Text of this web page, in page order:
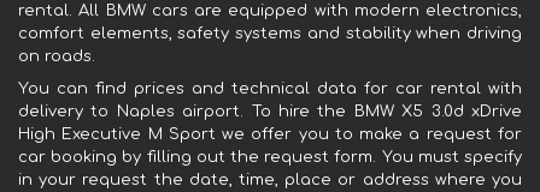
rental. All BMW cars are equipped with modern electronics,
comfort elements, safety systems and stability when driving
on roads.
You can find prices and technical data for car rental with
delivery to Naples airport. To hire the BMW X5 3.0d xDrive
High Executive M Sport we offer you to make a request for
car booking by filling out the request form. You must specify
in your request the date, time, place or address where you